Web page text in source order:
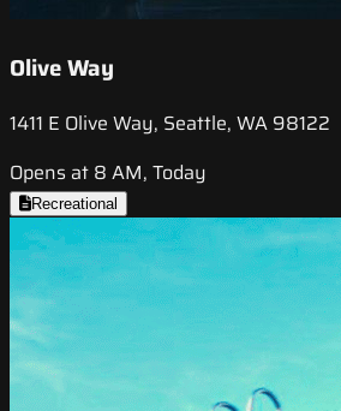
Olive Way
1411 E Olive Way, Seattle, WA 98122
Opens at 8 AM, Today
Recreational